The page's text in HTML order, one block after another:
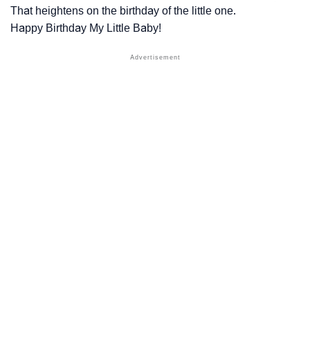
That heightens on the birthday of the little one.
Happy Birthday My Little Baby!